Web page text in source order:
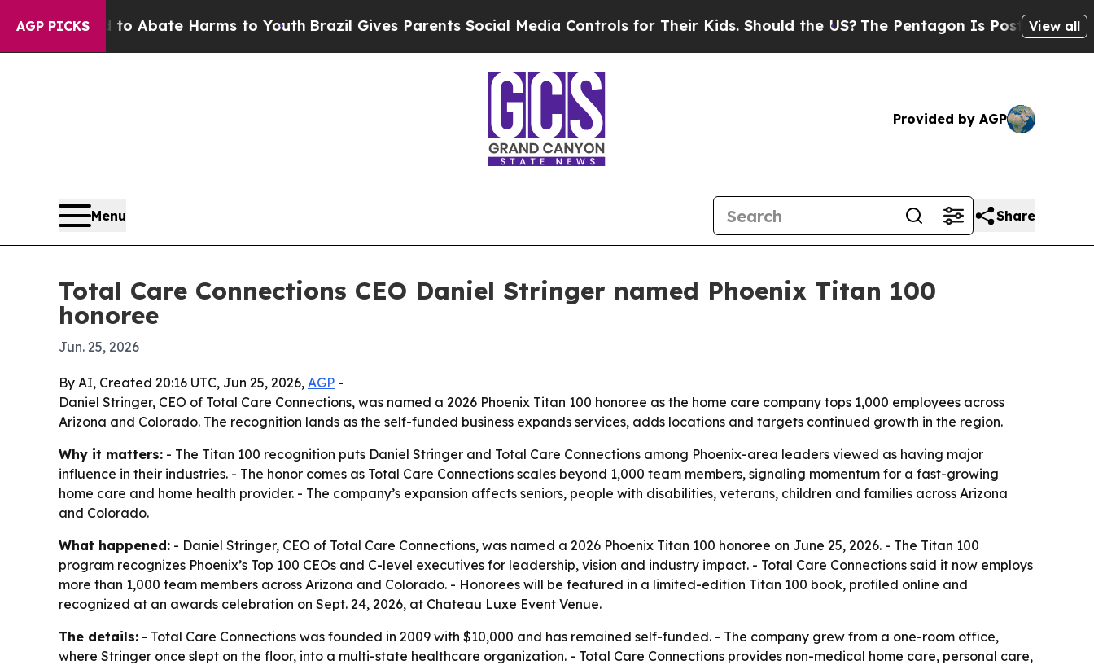
AGP PICKS
Fund to Abate Harms to Youth Brazil Gives Parents Social Media Controls for Their Kids. Should the US?The Pentagon Is Posting CrypticView all
Provided by AGP
Menu Share
Total Care Connections CEO Daniel Stringer named Phoenix Titan 100
honoree
Jun. 25, 2026
By AI, Created 20:16 UTC, Jun 25, 2026, AGP -
Daniel Stringer, CEO of Total Care Connections, was named a 2026 Phoenix Titan 100 honoree as the home care company tops 1,000 employees across
Arizona and Colorado. The recognition lands as the self-funded business expands services, adds locations and targets continued growth in the region.
Why it matters: - The Titan 100 recognition puts Daniel Stringer and Total Care Connections among Phoenix-area leaders viewed as having major
influence in their industries. - The honor comes as Total Care Connections scales beyond 1,000 team members, signaling momentum for a fast-growing
home care and home health provider. - The company’s expansion affects seniors, people with disabilities, veterans, children and families across Arizona
and Colorado.
What happened: - Daniel Stringer, CEO of Total Care Connections, was named a 2026 Phoenix Titan 100 honoree on June 25, 2026. - The Titan 100
program recognizes Phoenix’s Top 100 CEOs and C-level executives for leadership, vision and industry impact. - Total Care Connections said it now employs
more than 1,000 team members across Arizona and Colorado. - Honorees will be featured in a limited-edition Titan 100 book, profiled online and
recognized at an awards celebration on Sept. 24, 2026, at Chateau Luxe Event Venue.
The details: - Total Care Connections was founded in 2009 with $10,000 and has remained self-funded. - The company grew from a one-room office,
where Stringer once slept on the floor, into a multi-state healthcare organization. - Total Care Connections provides non-medical home care, personal care,